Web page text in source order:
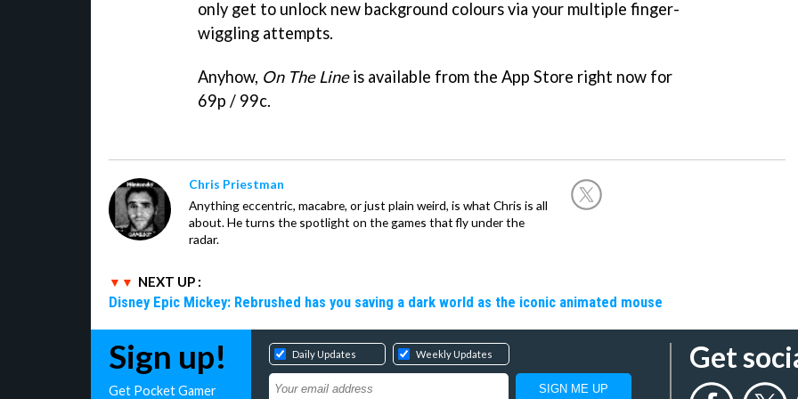
only get to unlock new background colours via your multiple finger-
wiggling attempts.
Anyhow, On The Lineis available from the App Store right now for
69p / 99c.
Chris Priestman
Anything eccentric, macabre, or just plain weird, is what Chris is all
about. He turns the spotlight on the games that fly under the
radar.
NEXT UP :
Disney Epic Mickey: Rebrushed has you saving a dark world as the iconic animated mouse
Sign up!
Get Pocket Gamer
Daily Updates Weekly Updates Get